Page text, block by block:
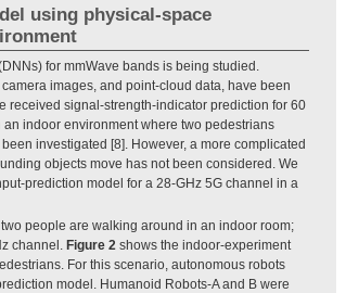
using physical-space
for mmWave bands is being studied.
images, and point-cloud data, have been
received signal-strength-indicator prediction for 60
indoor environment where two pedestrians
investigated [8]. However, a more complicated
objects move has not been considered. We
prediction model for a 28-GHz 5G channel in a
people are walking around in an indoor room;
channel. Figure 2 shows the indoor-experiment
For this scenario, autonomous robots
model. Humanoid Robots-A and B were